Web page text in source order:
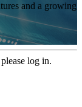
and a growing
log in.